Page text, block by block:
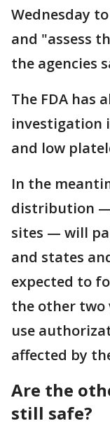
Wednesday
and "assess
the agencies
The FDA has
investigation
and low
In the
distribution —
sites — will
and states
expected to
the other two
use
affected by
Are the
still safe?